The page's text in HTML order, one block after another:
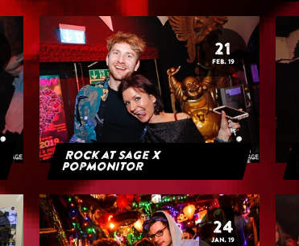
21
FEB. 19
Rock at Sage x
Popmonitor
24
JAN. 19